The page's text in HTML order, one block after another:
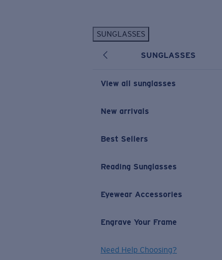
SUNGLASSES
SUNGLASSES
View all sunglasses
New arrivals
Best Sellers
Reading Sunglasses
Eyewear Accessories
Engrave Your Frame
Need Help Choosing?
New